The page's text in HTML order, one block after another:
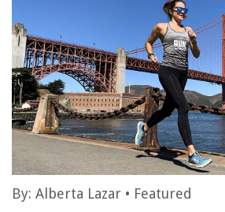
By: Alberta Lazar • Featured